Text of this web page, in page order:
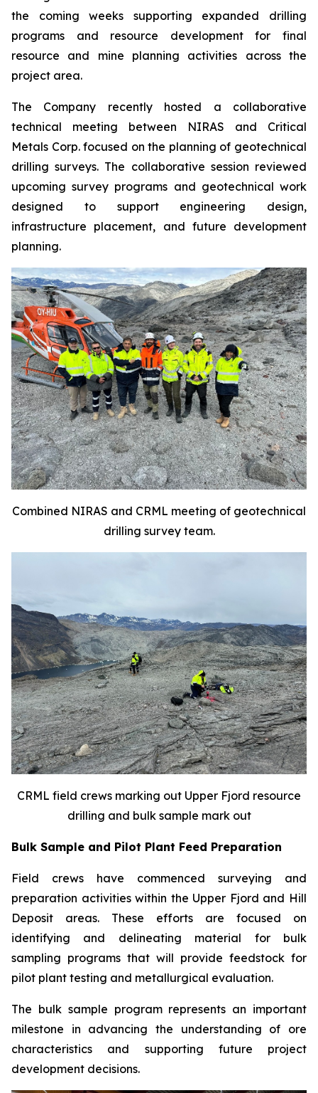
the coming weeks supporting expanded drilling
programs and resource development for final
resource and mine planning activities across the
project area.
The Company recently hosted a collaborative
technical meeting between NIRAS and Critical
Metals Corp. focused on the planning of geotechnical
drilling surveys. The collaborative session reviewed
upcoming survey programs and geotechnical work
designed to support engineering design,
infrastructure placement, and future development
planning.
Combined NIRAS and CRML meeting of geotechnical
drilling survey team.
CRML field crews marking out Upper Fjord resource
drilling and bulk sample mark out
Bulk Sample and Pilot Plant Feed Preparation
Field crews have commenced surveying and
preparation activities within the Upper Fjord and Hill
Deposit areas. These efforts are focused on
identifying and delineating material for bulk
sampling programs that will provide feedstock for
pilot plant testing and metallurgical evaluation.
The bulk sample program represents an important
milestone in advancing the understanding of ore
characteristics and supporting future project
development decisions.